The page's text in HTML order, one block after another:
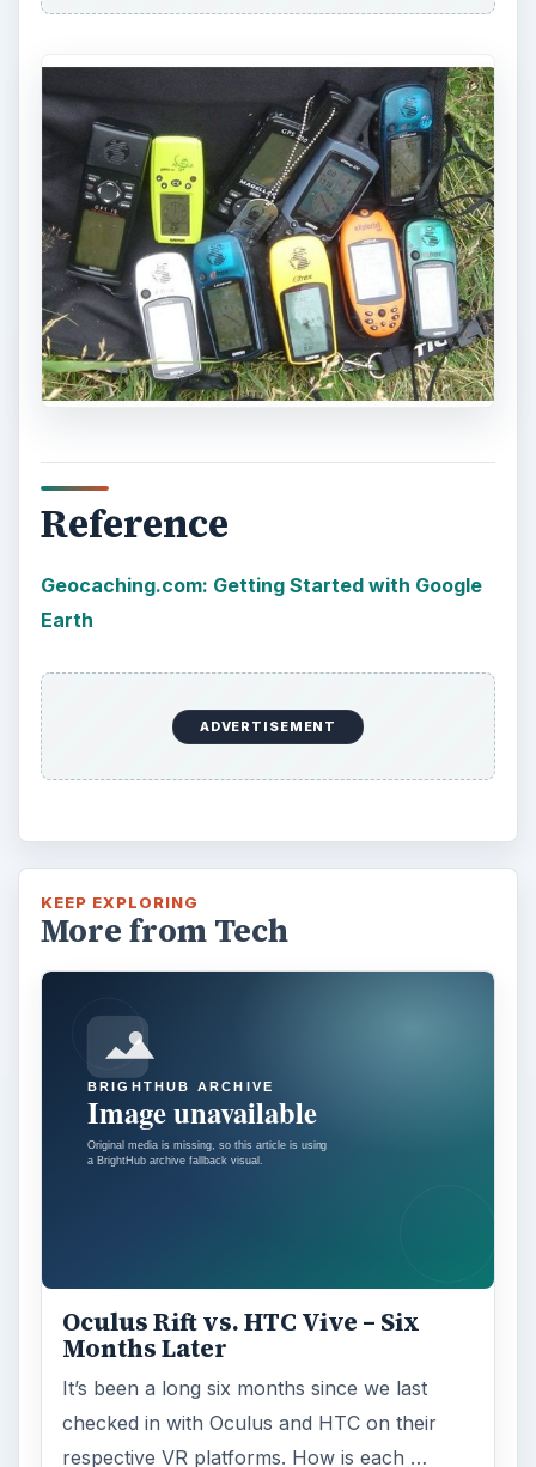
KEEP EXPLORING
More from Tech
Oculus Rift vs. HTC Vive – Six
Months Later
checked in with Oculus and HTC on their
respective VR platforms. How is each …
Fish Finders with GPS
Capabilities: A Guide
Fish finders are powerful and ingenious
devices, especially when combined with GPS